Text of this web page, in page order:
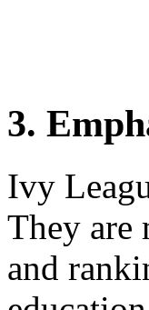
3.
Ivy
They are
and